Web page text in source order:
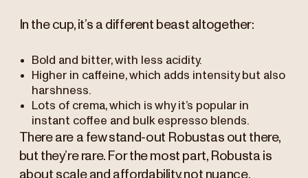
In the cup, it’s a different beast altogether:
Bold and bitter, with less acidity.
Higher in caffeine, which adds intensity but also
harshness.
Lots of crema, which is why it’s popular in
instant coffee and bulk espresso blends.
There are a few stand-out Robustas out there,
but they’re rare. For the most part, Robusta is
about scale and affordability, not nuance.